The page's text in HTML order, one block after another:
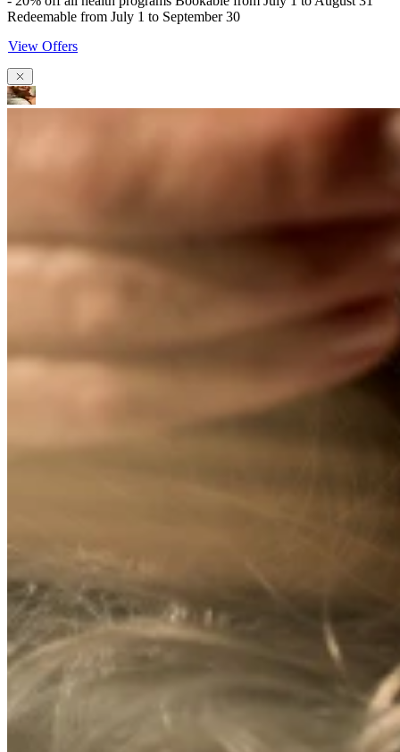
Redeemable from July 1 to September 30
View Offers